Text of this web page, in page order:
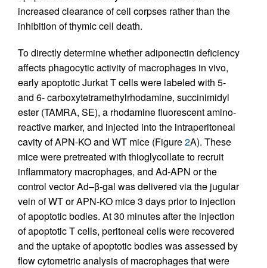
increased clearance of cell corpses rather than the
inhibition of thymic cell death.
To directly determine whether adiponectin deficiency
affects phagocytic activity of macrophages in vivo,
early apoptotic Jurkat T cells were labeled with 5-
and 6- carboxytetramethylrhodamine, succinimidyl
ester (TAMRA, SE), a rhodamine fluorescent amino-
reactive marker, and injected into the intraperitoneal
cavity of APN-KO and WT mice (Figure2A). These
mice were pretreated with thioglycollate to recruit
inflammatory macrophages, and Ad-APN or the
control vector Ad–β-gal was delivered via the jugular
vein of WT or APN-KO mice 3 days prior to injection
of apoptotic bodies. At 30 minutes after the injection
of apoptotic T cells, peritoneal cells were recovered
and the uptake of apoptotic bodies was assessed by
flow cytometric analysis of macrophages that were